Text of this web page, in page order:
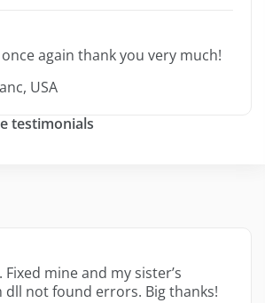
again thank you very much!
USA
testimonials
mine and my sister’s
not found errors. Big thanks!